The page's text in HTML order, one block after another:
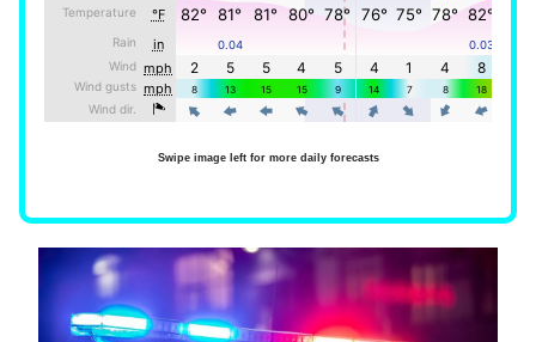
Swipe image left for more daily forecasts